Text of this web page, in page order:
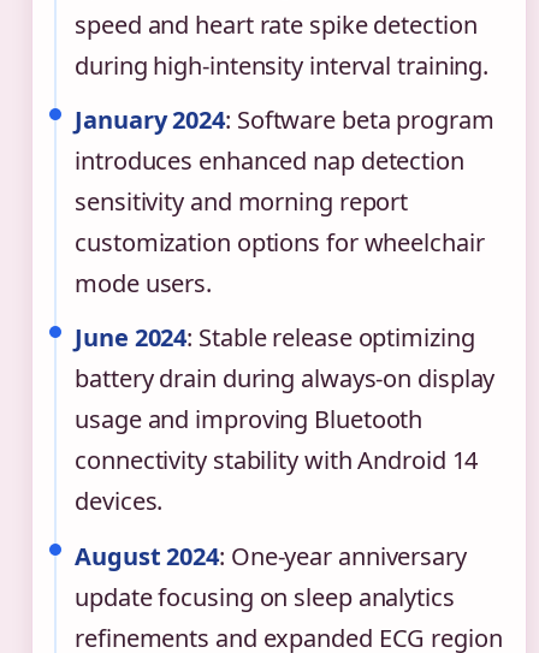
speed and heart rate spike detection
during high-intensity interval training.
January 2024: Software beta program
introduces enhanced nap detection
sensitivity and morning report
customization options for wheelchair
mode users.
June 2024: Stable release optimizing
battery drain during always-on display
usage and improving Bluetooth
connectivity stability with Android 14
devices.
August 2024: One-year anniversary
update focusing on sleep analytics
refinements and expanded ECG region